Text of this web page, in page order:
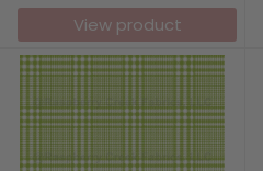
View product